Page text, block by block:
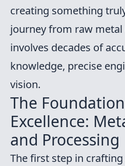
creating something
journey from raw
involves decades of
knowledge, precise
vision.
The
Excellence:
and Processing
The first step in